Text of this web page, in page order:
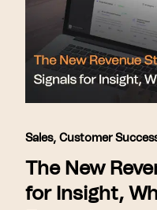
Sales, Customer
The New
for Insight,